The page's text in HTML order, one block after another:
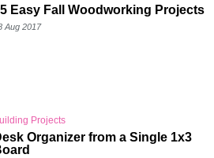
Easy Fall Woodworking Projects
Aug 2017
Projects
Organizer from a Single 1x3